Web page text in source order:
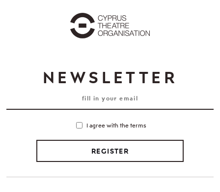
NEWSLETTER
I agree with the terms
REGISTER